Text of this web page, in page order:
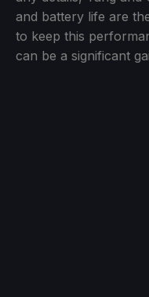
and battery life are
to keep this
can be a significant